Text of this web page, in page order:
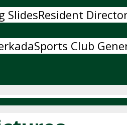
SlidesResident
Sports Club